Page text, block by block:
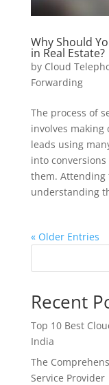
Why Should
in Real Estate?
by Cloud
Forwarding
The process of
involves making
leads using
into
them. Attending
understanding
« Older Entries
Recent
Top 10 Best
India
The
Service Provider